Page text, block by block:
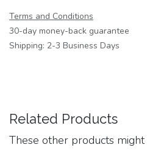
Terms and Conditions
30-day money-back guarantee
Shipping: 2-3 Business Days
Related Products
These other products